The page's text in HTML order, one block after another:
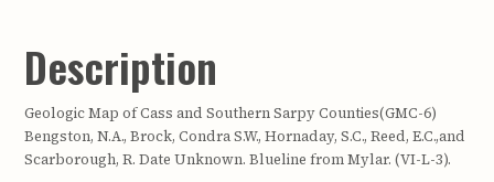
Description
Geologic Map of Cass and Southern Sarpy Counties(GMC-6)
Bengston, N.A., Brock, Condra S.W., Hornaday, S.C., Reed, E.C.,and
Scarborough, R. Date Unknown. Blueline from Mylar. (VI-L-3).